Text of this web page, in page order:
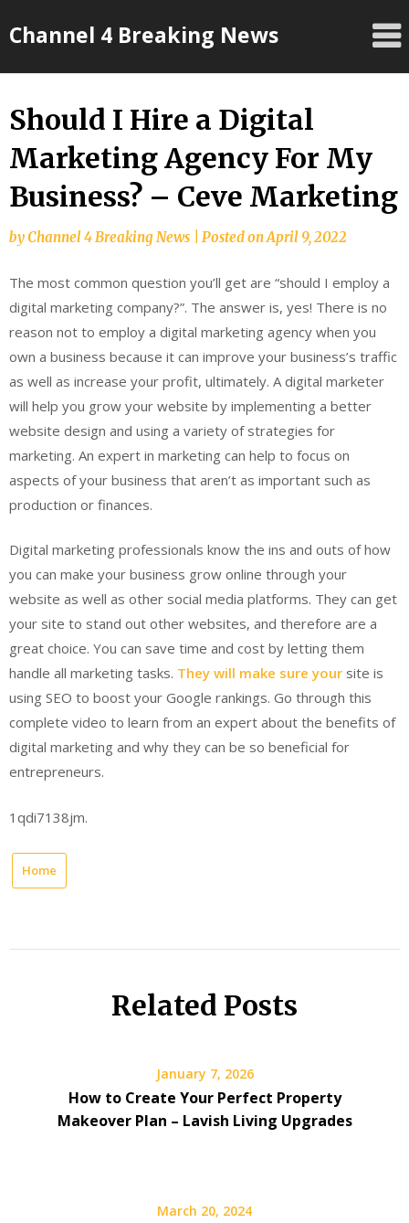
toChannel 4 Breaking News
Should I Hire a Digital
Marketing Agency For My
Business? – Ceve Marketing
byChannel 4 Breaking News Posted onApril 9, 2022
The most common question you’ll get are “should I employ a
digital marketing company?”. The answer is, yes! There is no
reason not to employ a digital marketing agency when you
own a business because it can improve your business’s traffic
as well as increase your profit, ultimately. A digital marketer
will help you grow your website by implementing a better
website design and using a variety of strategies for
marketing. An expert in marketing can help to focus on
aspects of your business that aren’t as important such as
production or finances.
Digital marketing professionals know the ins and outs of how
you can make your business grow online through your
website as well as other social media platforms. They can get
your site to stand out other websites, and therefore are a
great choice. You can save time and cost by letting them
handle all marketing tasks. They will make sure your site is
using SEO to boost your Google rankings. Go through this
complete video to learn from an expert about the benefits of
digital marketing and why they can be so beneficial for
entrepreneurs.
1qdi7138jm.
Home
Related Posts
January 7, 2026
How to Create Your Perfect Property
Makeover Plan – Lavish Living Upgrades
March 20, 2024